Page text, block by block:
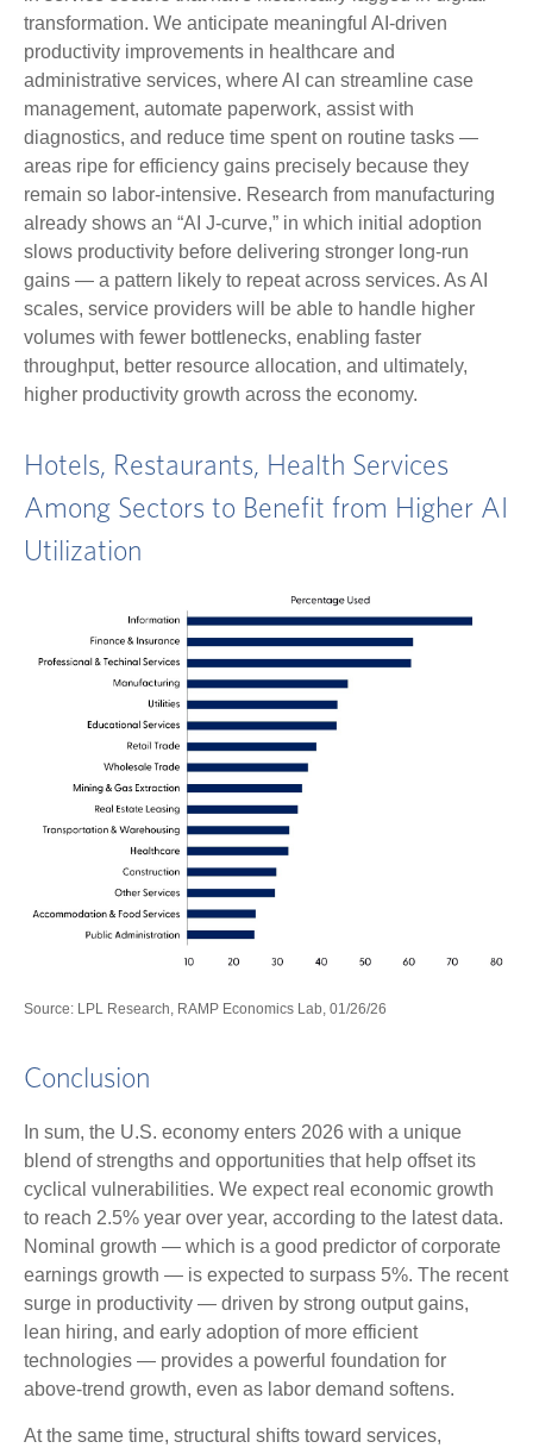
transformation. We anticipate meaningful AI‑driven
productivity improvements in healthcare and
administrative services, where AI can streamline case
management, automate paperwork, assist with
diagnostics, and reduce time spent on routine tasks —
areas ripe for efficiency gains precisely because they
remain so labor‑intensive. Research from manufacturing
already shows an “AI J‑curve,” in which initial adoption
slows productivity before delivering stronger long‑run
gains — a pattern likely to repeat across services. As AI
scales, service providers will be able to handle higher
volumes with fewer bottlenecks, enabling faster
throughput, better resource allocation, and ultimately,
higher productivity growth across the economy.
Hotels, Restaurants, Health Services
Among Sectors to Benefit from Higher AI
Utilization
Source: LPL Research, RAMP Economics Lab, 01/26/26
Conclusion
In sum, the U.S. economy enters 2026 with a unique
blend of strengths and opportunities that help offset its
cyclical vulnerabilities. We expect real economic growth
to reach 2.5% year over year, according to the latest data.
Nominal growth — which is a good predictor of corporate
earnings growth — is expected to surpass 5%. The recent
surge in productivity — driven by strong output gains,
lean hiring, and early adoption of more efficient
technologies — provides a powerful foundation for
above‑trend growth, even as labor demand softens.
At the same time, structural shifts toward services,